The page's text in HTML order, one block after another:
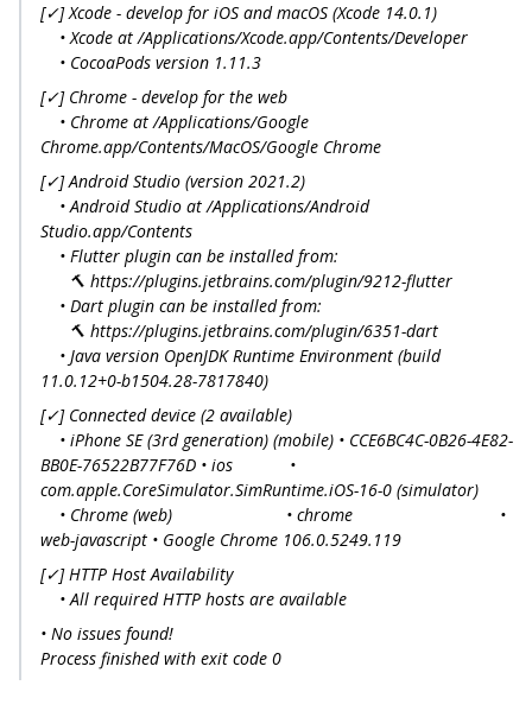
[✓] Xcode - develop for iOS and macOS (Xcode 14.0.1)
• Xcode at /Applications/Xcode.app/Contents/Developer
• CocoaPods version 1.11.3
[✓] Chrome - develop for the web
• Chrome at /Applications/Google
Chrome.app/Contents/MacOS/Google Chrome
[✓] Android Studio (version 2021.2)
• Android Studio at /Applications/Android
Studio.app/Contents
• Flutter plugin can be installed from:
🔨 https://plugins.jetbrains.com/plugin/9212-flutter
• Dart plugin can be installed from:
🔨 https://plugins.jetbrains.com/plugin/6351-dart
• Java version OpenJDK Runtime Environment (build
11.0.12+0-b1504.28-7817840)
[✓] Connected device (2 available)
• iPhone SE (3rd generation) (mobile) • CCE6BC4C-0B26-4E82-
BB0E-76522B77F76D • ios •
com.apple.CoreSimulator.SimRuntime.iOS-16-0 (simulator)
• Chrome (web) • chrome •
web-javascript • Google Chrome 106.0.5249.119
[✓] HTTP Host Availability
• All required HTTP hosts are available
• No issues found!
Process finished with exit code 0